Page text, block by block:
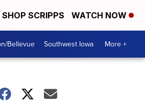
SHOP SCRIPPS WATCH NOW
Bellevue Southwest Iowa More +